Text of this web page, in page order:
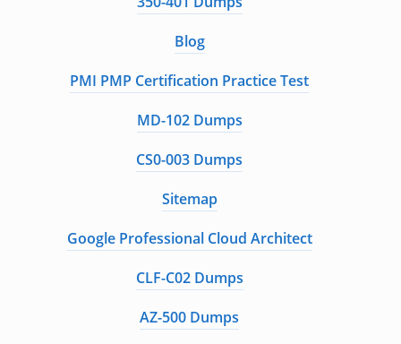
Blog
PMI PMP Certification Practice Test
MD-102 Dumps
CS0-003 Dumps
Sitemap
Google Professional Cloud Architect
CLF-C02 Dumps
AZ-500 Dumps